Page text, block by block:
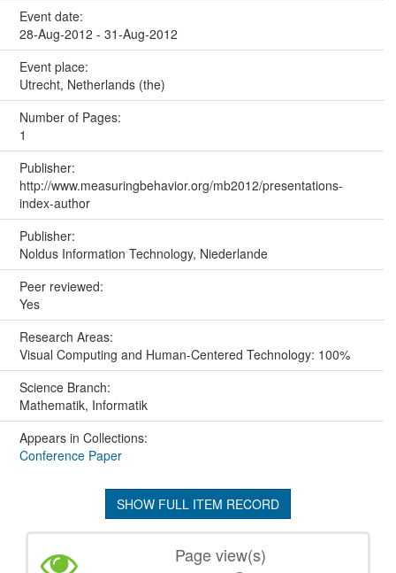
Event date:
28-Aug-2012 - 31-Aug-2012
Event place:
Utrecht, Netherlands (the)
Number of Pages:
1
Publisher:
http://www.measuringbehavior.org/mb2012/presentations-
index-author
Publisher:
Noldus Information Technology, Niederlande
Peer reviewed:
Yes
Research Areas:
Visual Computing and Human-Centered Technology: 100%
Science Branch:
Mathematik, Informatik
Appears in Collections:
Conference Paper
SHOW FULL ITEM RECORD
Page view(s)